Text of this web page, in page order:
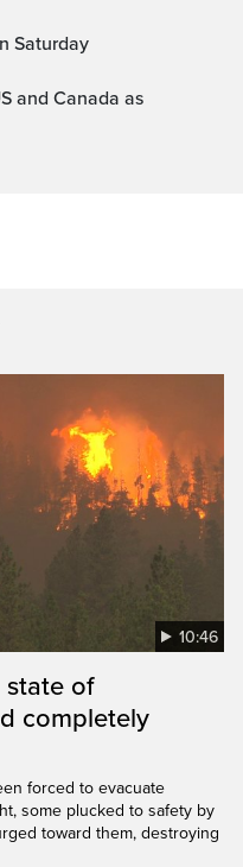
Saturday
10:46
state of
completely
forced to evacuate
some plucked to safety by
toward them, destroying